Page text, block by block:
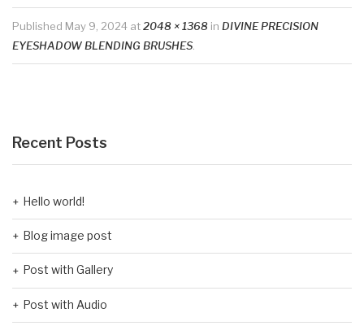
Published May 9, 2024 at2048 × 1368 in DIVINE PRECISION
EYESHADOW BLENDING BRUSHES
Recent Posts
Hello world!
Blog image post
Post with Gallery
Post with Audio